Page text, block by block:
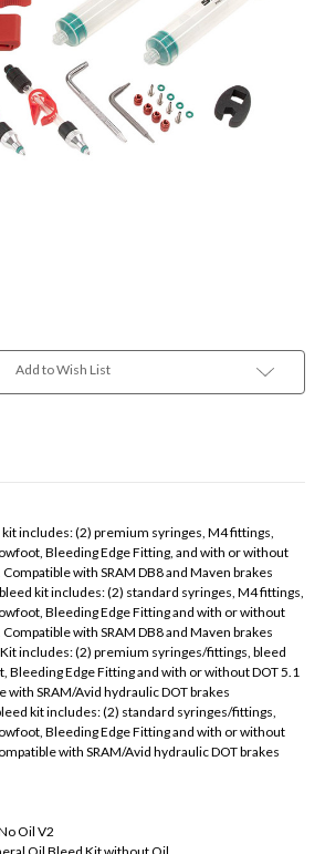
Add to Wish List
includes: (2) premium syringes, M4 fittings,
Bleeding Edge Fitting, and with or without
with SRAM DB8 and Maven brakes
kit includes: (2) standard syringes, M4 fittings,
Bleeding Edge Fitting and with or without
with SRAM DB8 and Maven brakes
Kit includes: (2) premium syringes/fittings, bleed
Bleeding Edge Fitting and with or without DOT 5.1
SRAM/Avid hydraulic DOT brakes
kit includes: (2) standard syringes/fittings,
Bleeding Edge Fitting and with or without
with SRAM/Avid hydraulic DOT brakes
Oil V2